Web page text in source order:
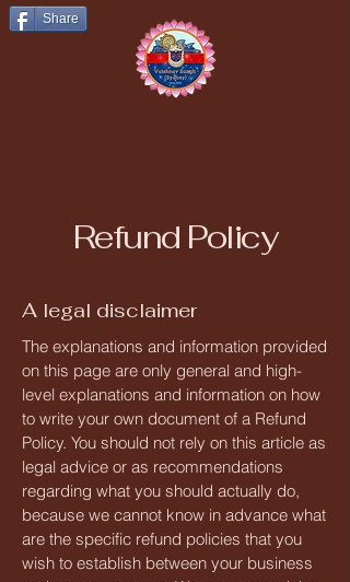
Share
Refund Policy
A legal disclaimer
The explanations and information provided
on this page are only general and high-
level explanations and information on how
to write your own document of a Refund
Policy. You should not rely on this article as
legal advice or as recommendations
regarding what you should actually do,
because we cannot know in advance what
are the specific refund policies that you
wish to establish between your business